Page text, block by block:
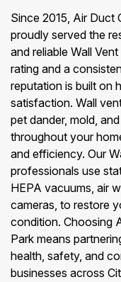
Since 2015, Air Duct
proudly served the
and reliable Wall
rating and a
reputation is built on
satisfaction. Wall
pet dander, mold,
throughout your
and efficiency. Our
professionals use
HEPA vacuums, air
cameras, to restore
condition. Choosing
Park means
health, safety, and
businesses across